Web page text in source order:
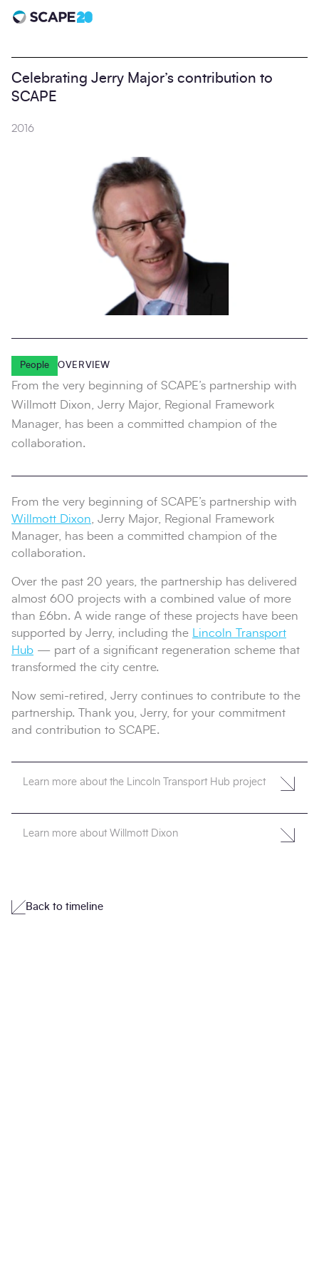
Scape 20 - Anniversary
Celebrating Jerry Major’s contribution to
SCAPE
2016
People OVERVIEW
From the very beginning of SCAPE’s partnership with
Willmott Dixon, Jerry Major, Regional Framework
Manager, has been a committed champion of the
collaboration.
From the very beginning of SCAPE’s partnership with
Willmott Dixon , Jerry Major, Regional Framework
Manager, has been a committed champion of the
collaboration.
Over the past 20 years, the partnership has delivered
almost 600 projects with a combined value of more
than £6bn. A wide range of these projects have been
supported by Jerry, including the
Lincoln Transport
Hub — part of a significant regeneration scheme that
transformed the city centre.
Now semi-retired, Jerry continues to contribute to the
partnership. Thank you, Jerry, for your commitment
and contribution to SCAPE.
Learn more about the Lincoln Transport Hub project
Learn more about Willmott Dixon
Back to timeline